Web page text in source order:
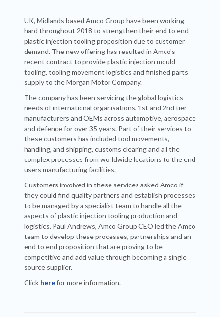
UK, Midlands based Amco Group have been working
hard throughout 2018 to strengthen their end to end
plastic injection tooling proposition due to customer
demand. The new offering has resulted in Amco's
recent contract to provide plastic injection mould
tooling, tooling movement logistics and finished parts
supply to the Morgan Motor Company.
The company has been servicing the global logistics
needs of international organisations, 1st and 2nd tier
manufacturers and OEMs across automotive, aerospace
and defence for over 35 years. Part of their services to
these customers has included tool movements,
handling, and shipping, customs clearing and all the
complex processes from worldwide locations to the end
users manufacturing facilities.
Customers involved in these services asked Amco if
they could find quality partners and establish processes
to be managed by a specialist team to handle all the
aspects of plastic injection tooling production and
logistics. Paul Andrews, Amco Group CEO led the Amco
team to develop these processes, partnerships and an
end to end proposition that are proving to be
competitive and add value through becoming a single
source supplier.
Click herefor more information.